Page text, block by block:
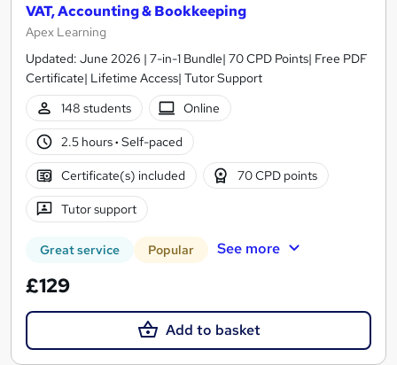
VAT, Accounting & Bookkeeping
Apex Learning
Updated: June 2026 | 7-in-1 Bundle| 70 CPD Points| Free PDF
Certificate| Lifetime Access| Tutor Support
148 students
Online
2.5 hours· Self-paced
Certificate(s) included 70 CPD points
Tutor support
Great service Popular See more
£129
Add to basket